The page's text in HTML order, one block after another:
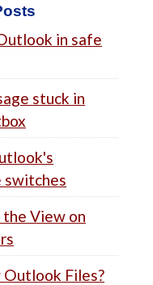
in safe
stuck in
switches
View on
Files?